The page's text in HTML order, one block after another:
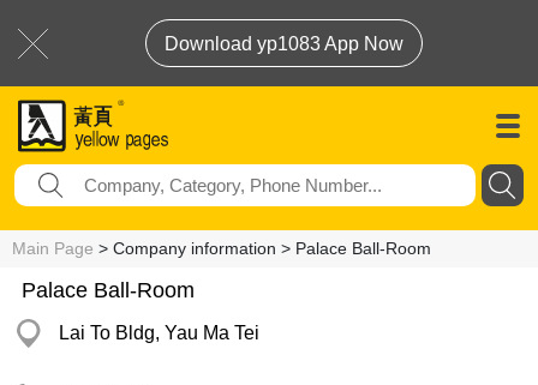
Download yp1083 App Now
Main Page > Company information > Palace Ball-Room
Palace Ball-Room
Lai To Bldg, Yau Ma Tei